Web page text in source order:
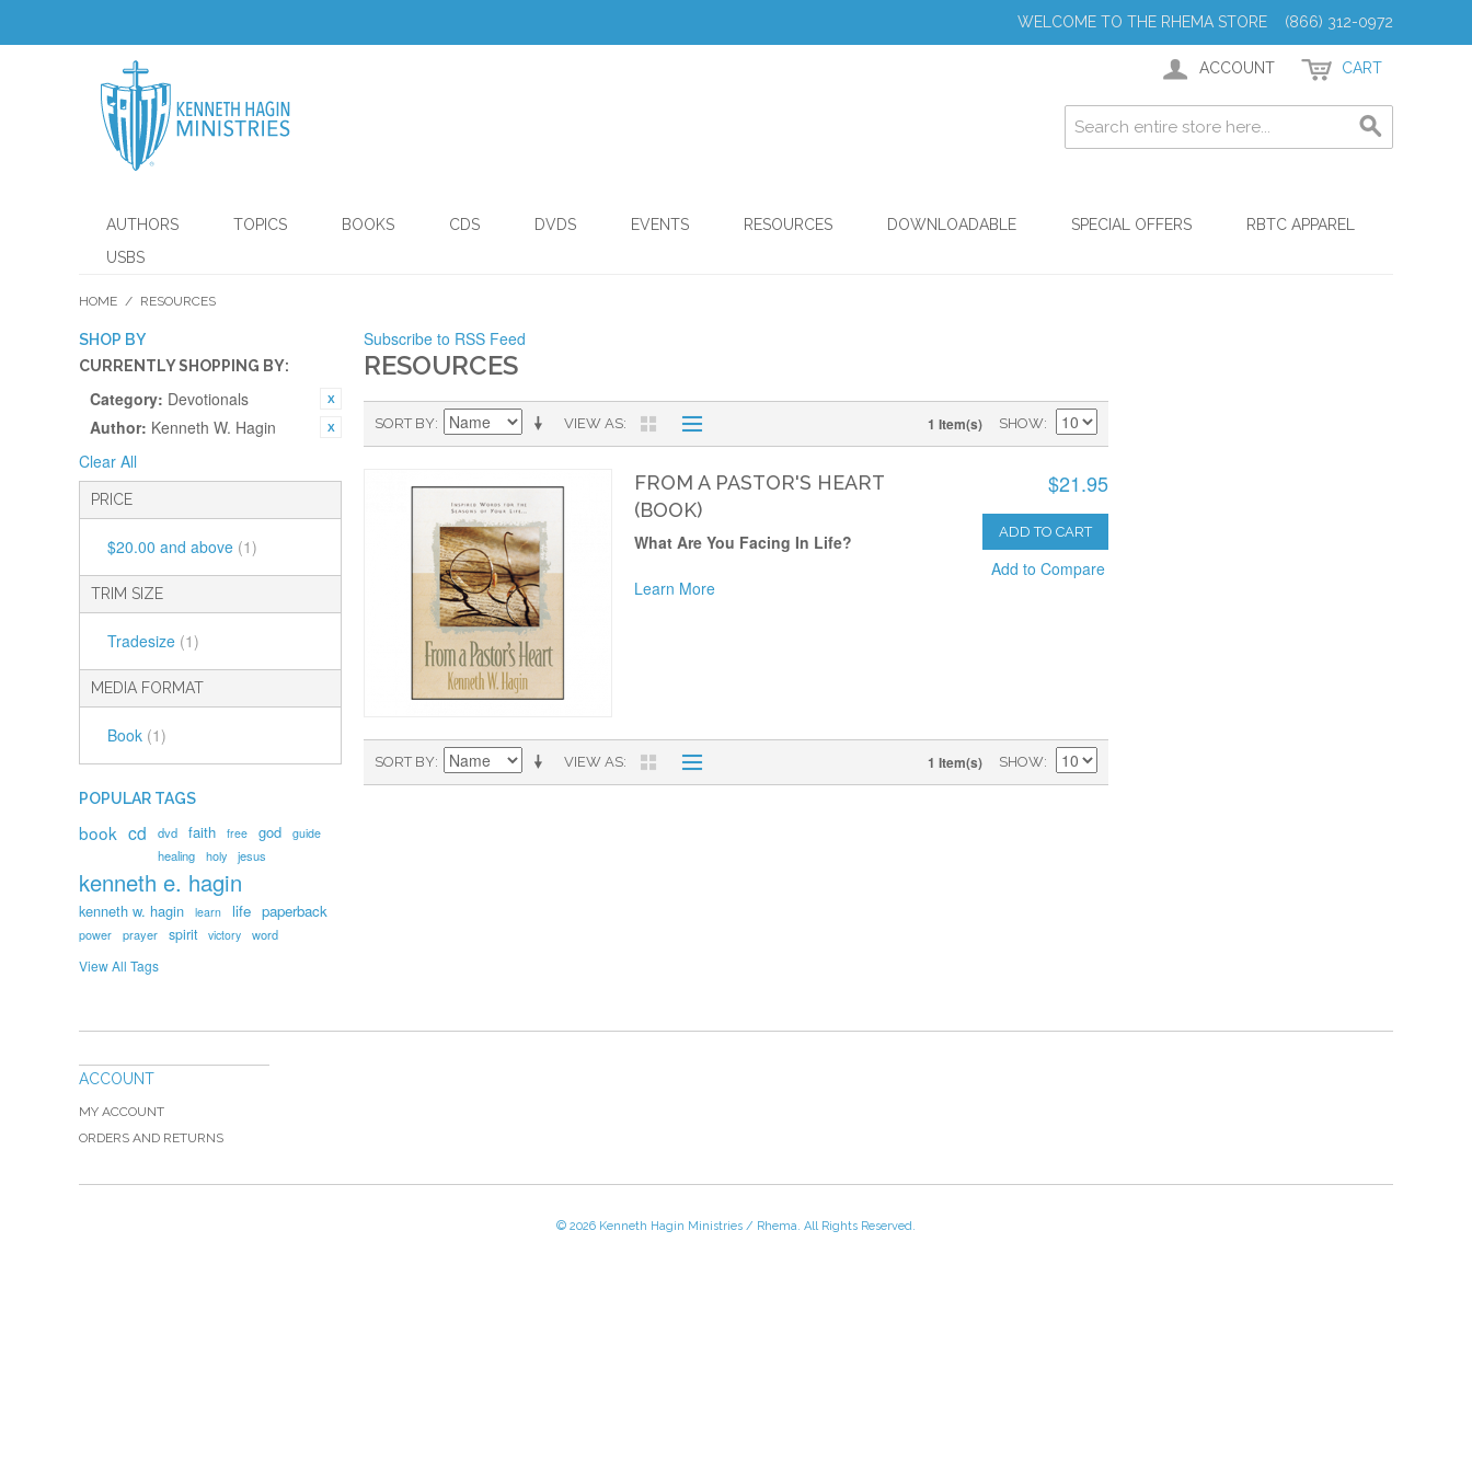
WELCOME TO THE RHEMA STORE (866) 312-0972
ACCOUNT CART
AUTHORS TOPICS BOOKS CDS DVDS EVENTS RESOURCES DOWNLOADABLE SPECIAL OFFERS
RBTC APPAREL
USBS
HOME / RESOURCES
SHOP BY
CURRENTLY SHOPPING BY:
Category: Devotionals
Author: Kenneth W. Hagin
Clear All
PRICE
$20.00 and above (1)
TRIM SIZE
Tradesize (1)
MEDIA FORMAT
Book (1)
Subscribe to RSS Feed
RESOURCES
VIEW AS
SORT BY 1 Item(s) SHOW
FROM A PASTOR'S HEART
(BOOK)
$21.95
ADD TO CART
Add to Compare
What Are You Facing In Life?
Learn More
VIEW AS
SORT BY 1 Item(s) SHOW
POPULAR TAGS
book cd dvd faith free god guide
healing holy jesus
kenneth e. hagin
kenneth w. hagin learn life paperback
power prayer spirit victory word
View All Tags
ACCOUNT
MY ACCOUNT
ORDERS AND RETURNS
© 2026 Kenneth Hagin Ministries / Rhema. All Rights Reserved.